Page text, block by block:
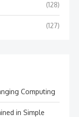
(128)
(127)
Computing
in Simple